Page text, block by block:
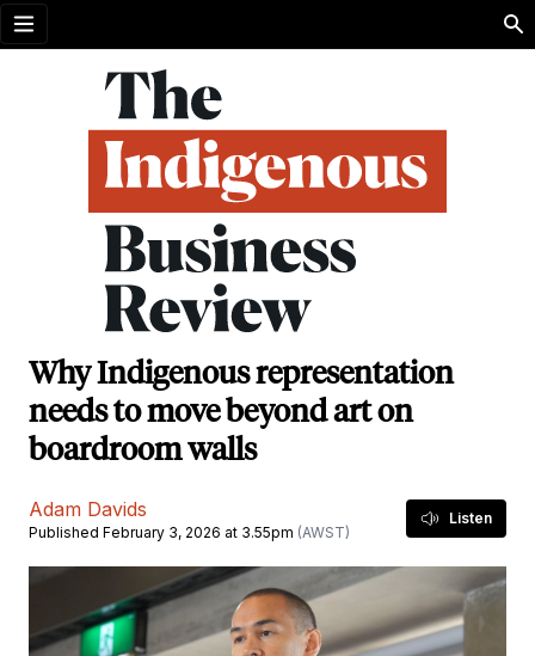
Open menu
Why Indigenous representation
needs to move beyond art on
boardroom walls
Adam Davids
Published February 3, 2026 at 3.55pm (AWST)
Listen